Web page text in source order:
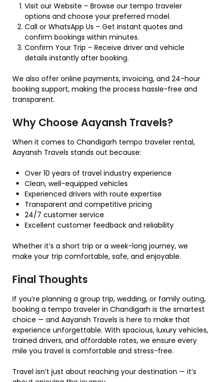
Visit our Website – Browse our tempo traveler
options and choose your preferred model.
Call or WhatsApp Us – Get instant quotes and
confirm bookings within minutes.
Confirm Your Trip – Receive driver and vehicle
details instantly after booking.
We also offer online payments, invoicing, and 24-hour
booking support, making the process hassle-free and
transparent.
Why Choose Aayansh Travels?
When it comes to Chandigarh tempo traveler rental,
Aayansh Travels stands out because:
Over 10 years of travel industry experience
Clean, well-equipped vehicles
Experienced drivers with route expertise
Transparent and competitive pricing
24/7 customer service
Excellent customer feedback and reliability
Whether it’s a short trip or a week-long journey, we
make your trip comfortable, safe, and enjoyable.
Final Thoughts
If you’re planning a group trip, wedding, or family outing,
booking a tempo traveler in Chandigarh is the smartest
choice — and Aayansh Travels is here to make that
experience unforgettable. With spacious, luxury vehicles,
trained drivers, and affordable rates, we ensure every
mile you travel is comfortable and stress-free.
Travel isn’t just about reaching your destination — it’s